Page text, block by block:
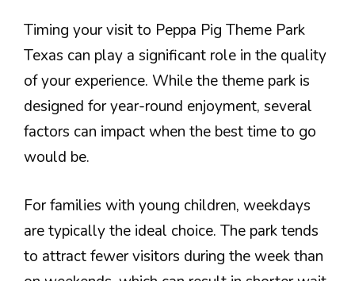
Timing your visit to Peppa Pig Theme Park
Texas can play a significant role in the quality
of your experience. While the theme park is
designed for year-round enjoyment, several
factors can impact when the best time to go
would be.
For families with young children, weekdays
are typically the ideal choice. The park tends
to attract fewer visitors during the week than